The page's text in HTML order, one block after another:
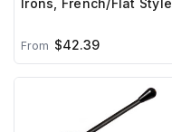
Irons, French/Flat Style
From $42.39